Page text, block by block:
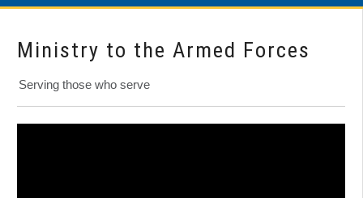
Ministry to the Armed Forces
Serving those who serve